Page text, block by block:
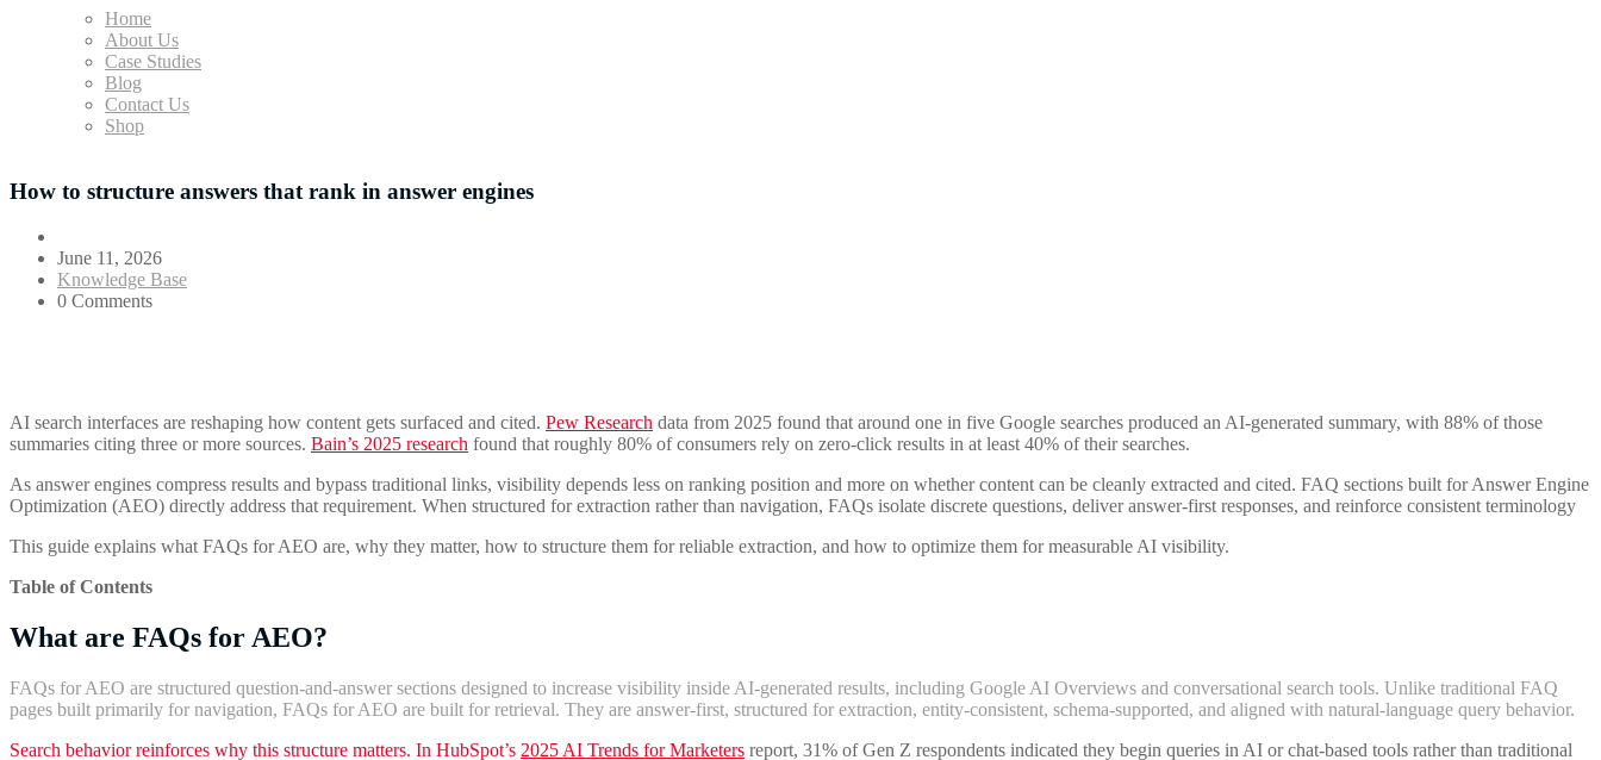
Home
About Us
Case Studies
Blog
Contact Us
Shop
How to structure answers that rank in answer engines
June 11, 2026
Knowledge Base
0 Comments
AI search interfaces are reshaping how content gets surfaced and cited. Pew Research data from 2025 found that around one in five Google searches produced an AI-generated summary, with 88% of those
summaries citing three or more sources. Bain’s 2025 research found that roughly 80% of consumers rely on zero-click results in at least 40% of their searches.
As answer engines compress results and bypass traditional links, visibility depends less on ranking position and more on whether content can be cleanly extracted and cited. FAQ sections built for Answer Engine
Optimization (AEO) directly address that requirement. When structured for extraction rather than navigation, FAQs isolate discrete questions, deliver answer-first responses, and reinforce consistent terminology
This guide explains what FAQs for AEO are, why they matter, how to structure them for reliable extraction, and how to optimize them for measurable AI visibility.
Table of Contents
What are FAQs for AEO?
FAQs for AEO are structured question-and-answer sections designed to increase visibility inside AI-generated results, including Google AI Overviews and conversational search tools. Unlike traditional FAQ
pages built primarily for navigation, FAQs for AEO are built for retrieval. They are answer-first, structured for extraction, entity-consistent, schema-supported, and aligned with natural-language query behavior.
Search behavior reinforces why this structure matters. In HubSpot’s 2025 AI Trends for Marketers report, 31% of Gen Z respondents indicated they begin queries in AI or chat-based tools rather than traditional